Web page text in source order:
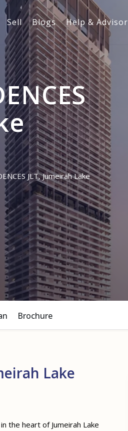
Sell Blogs Help & Advisor
JLT, Jumeirah Lake
Brochure
Lake
the heart of Jumeirah Lake